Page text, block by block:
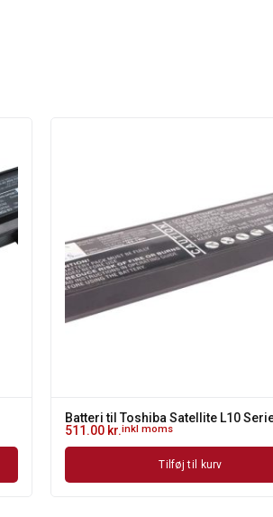
Batteri til Toshiba Satellite L10
511.00 kr.inkl moms
Tilføj til kurv